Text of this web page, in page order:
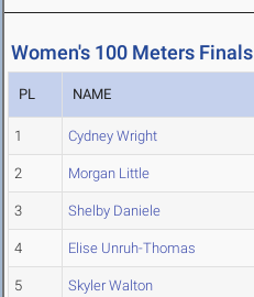
Women's 100 Meters Finals
PL NAME
1 Cydney Wright
2 Morgan Little
3 Shelby Daniele
4 Elise Unruh-Thomas
5 Skyler Walton